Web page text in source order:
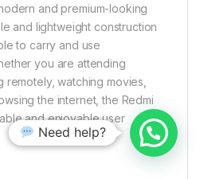
and premium-looking
and lightweight construction
to carry and use
you are attending
remotely, watching movies,
the internet, the Redmi
and enjoyable user
Need help?